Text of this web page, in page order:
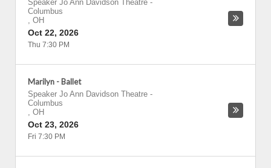
Speaker Jo Ann Davidson Theatre -
Columbus
, OH
Oct 22, 2026
Thu 7:30 PM
Marilyn - Ballet
Speaker Jo Ann Davidson Theatre -
Columbus
, OH
Oct 23, 2026
Fri 7:30 PM